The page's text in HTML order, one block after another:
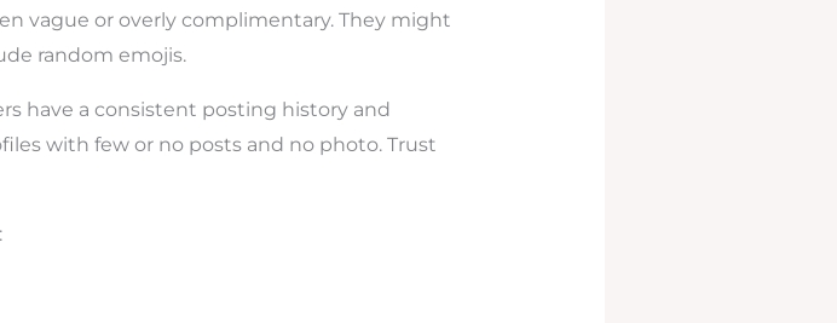
vague or overly complimentary. They might
random emojis.
have a consistent posting history and
with few or no posts and no photo. Trust